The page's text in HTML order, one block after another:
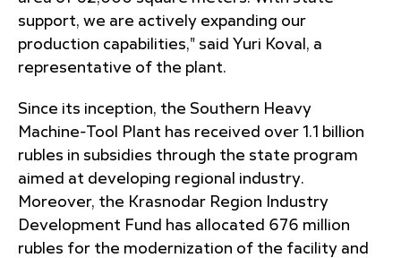
support, we are actively expanding our
production capabilities," said Yuri Koval, a
representative of the plant.
Since its inception, the Southern Heavy
Machine-Tool Plant has received over 1.1 billion
rubles in subsidies through the state program
aimed at developing regional industry.
Moreover, the Krasnodar Region Industry
Development Fund has allocated 676 million
rubles for the modernization of the facility and